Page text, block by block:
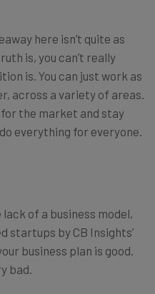
here isn’t quite as
is, you can’t really
is. You can just work as
across a variety of areas.
the market and stay
everything for everyone.
of a business model,
startups by CB Insights’
business plan is good.
bad.